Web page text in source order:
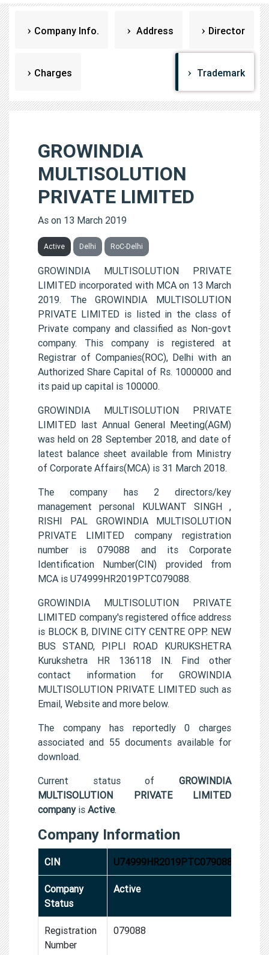
Company Info. Address Director
Charges Trademark
GROWINDIA
MULTISOLUTION
PRIVATE LIMITED
As on 13 March 2019
Active Delhi RoC-Delhi
GROWINDIA MULTISOLUTION PRIVATE
LIMITED incorporated with MCA on 13 March
2019. The GROWINDIA MULTISOLUTION
PRIVATE LIMITED is listed in the class of
Private company and classified as Non-govt
company. This company is registered at
Registrar of Companies(ROC), Delhi with an
Authorized Share Capital of Rs. 1000000 and
its paid up capital is 100000.
GROWINDIA MULTISOLUTION PRIVATE
LIMITED last Annual General Meeting(AGM)
was held on 28 September 2018, and date of
latest balance sheet available from Ministry
of Corporate Affairs(MCA) is 31 March 2018.
The company has 2 directors/key
management personal KULWANT SINGH ,
RISHI PAL GROWINDIA MULTISOLUTION
PRIVATE LIMITED company registration
number is 079088 and its Corporate
Identification Number(CIN) provided from
MCA is U74999HR2019PTC079088.
GROWINDIA MULTISOLUTION PRIVATE
LIMITED company's registered office address
is BLOCK B, DIVINE CITY CENTRE OPP. NEW
BUS STAND, PIPLI ROAD KURUKSHETRA
Kurukshetra HR 136118 IN. Find other
contact information for GROWINDIA
MULTISOLUTION PRIVATE LIMITED such as
Email, Website and more below.
The company has reportedly 0 charges
associated and 55 documents available for
download.
Current status of GROWINDIA
MULTISOLUTION PRIVATE LIMITED
companyis Active.
Company Information
CIN U74999HR2019PTC079088
Company
Status
Active
Registration
Number
079088